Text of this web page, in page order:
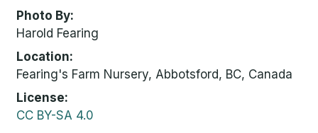
Photo By
Harold Fearing
Location
Fearing's Farm Nursery, Abbotsford, BC, Canada
License
CC BY-SA 4.0